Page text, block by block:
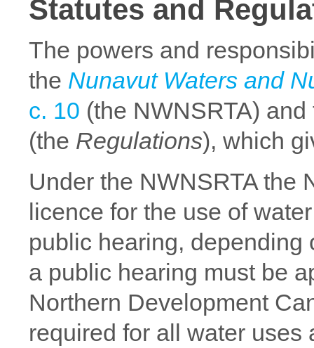
Statutes and
The powers and
the Nunavut Waters and
c. 10 (the NWNSRTA)
(the Regulations), which
Under the NWNSRTA the
licence for the use of
public hearing, depending
a public hearing must be
Northern Development
required for all water uses